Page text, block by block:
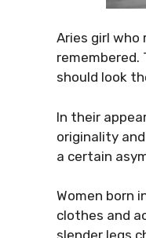
Aries girl who
should look
In their
originality
a certain
Women born
clothes and
slender legs